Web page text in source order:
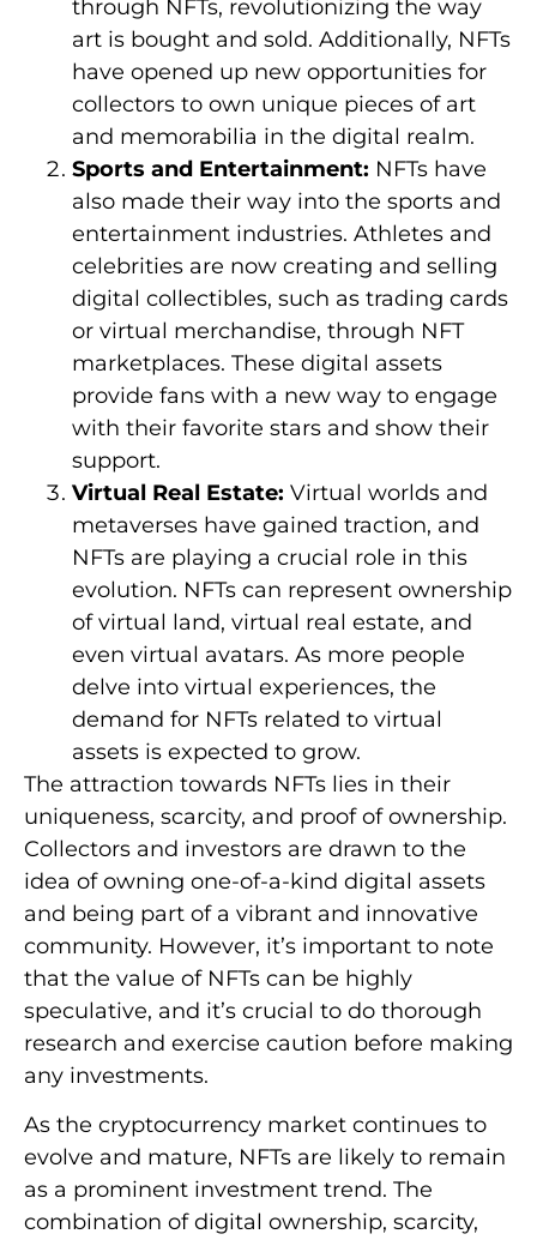
through NFTs, revolutionizing the way
art is bought and sold. Additionally, NFTs
have opened up new opportunities for
collectors to own unique pieces of art
and memorabilia in the digital realm.
Sports and Entertainment: NFTs have
also made their way into the sports and
entertainment industries. Athletes and
celebrities are now creating and selling
digital collectibles, such as trading cards
or virtual merchandise, through NFT
marketplaces. These digital assets
provide fans with a new way to engage
with their favorite stars and show their
support.
Virtual Real Estate: Virtual worlds and
metaverses have gained traction, and
NFTs are playing a crucial role in this
evolution. NFTs can represent ownership
of virtual land, virtual real estate, and
even virtual avatars. As more people
delve into virtual experiences, the
demand for NFTs related to virtual
assets is expected to grow.
The attraction towards NFTs lies in their
uniqueness, scarcity, and proof of ownership.
Collectors and investors are drawn to the
idea of owning one-of-a-kind digital assets
and being part of a vibrant and innovative
community. However, it’s important to note
that the value of NFTs can be highly
speculative, and it’s crucial to do thorough
research and exercise caution before making
any investments.
As the cryptocurrency market continues to
evolve and mature, NFTs are likely to remain
as a prominent investment trend. The
combination of digital ownership, scarcity,